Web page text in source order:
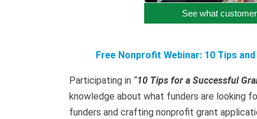
See what
Free Nonprofit Webinar: 10 Tips
Participating in “10 Tips for a Successful
knowledge about what funders are looking
funders and crafting nonprofit grant